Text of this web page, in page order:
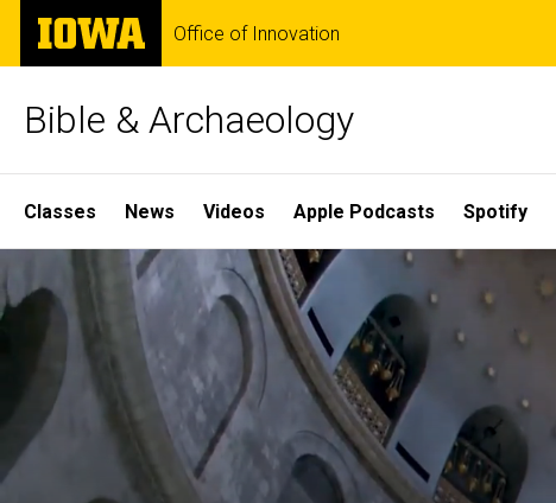
Skip
main
The
University
of
Office of Innovation
Bible & Archaeology
Site
Main
Navigation
Classes News Videos Apple Podcasts Spotify
Home